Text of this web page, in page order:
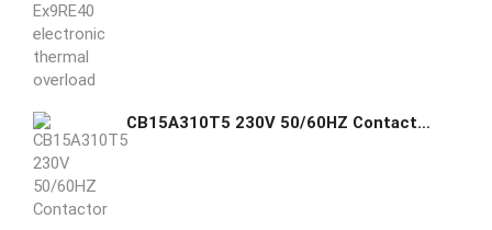
CB15A310T5 230V 50/60HZ Contactor GE GHAS